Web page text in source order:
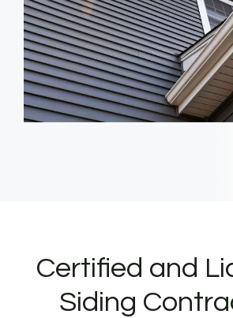
Certified and
Siding